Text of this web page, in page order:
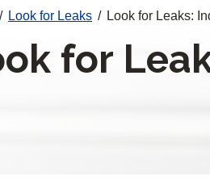
/ Look for Leaks / Look for Leaks:
for